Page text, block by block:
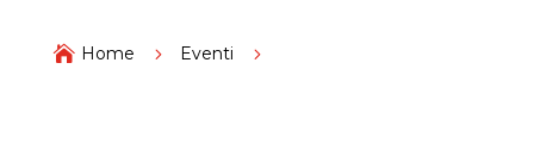
 Home 5 Eventi 5